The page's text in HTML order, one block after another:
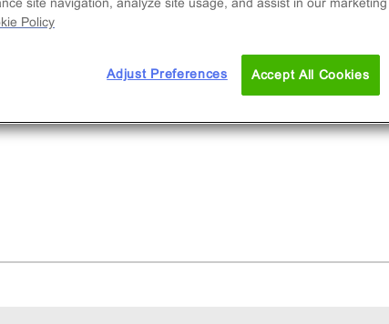
Policy
Adjust Preferences Accept All Cookies